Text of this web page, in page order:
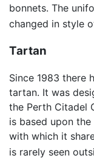
bonnets. The
changed in style
Tartan
Since 1983 there
tartan. It was
the Perth Citadel
is based upon
with which it
is rarely seen